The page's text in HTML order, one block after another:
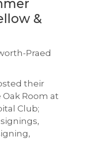
&
Praed
their
Room at
Club;